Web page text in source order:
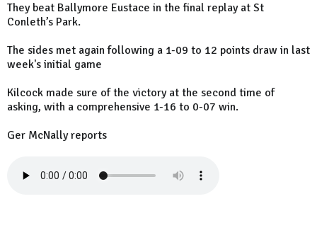
They beat Ballymore Eustace in the final replay at St
Conleth’s Park.
The sides met again following a 1-09 to 12 points draw in last
week's initial game
Kilcock made sure of the victory at the second time of
asking, with a comprehensive 1-16 to 0-07 win.
Ger McNally reports